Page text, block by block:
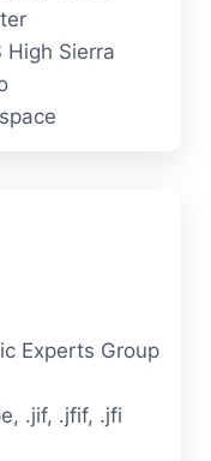
High Sierra
Experts Group
.jif, .jfif, .jfi